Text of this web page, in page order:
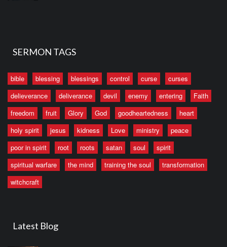
SERMON TAGS
bible blessing blessings control curse
curses
delieverance
deliverance devil enemy entering
Faith
freedom
fruit Glory God goodheartedness
heart
holy spirit
jesus kidness Love ministry
peace
poor in spirit
root roots satan soul
spirit
spiritual warfare
the mind training the soul
transformation
witchcraft
Latest Blog